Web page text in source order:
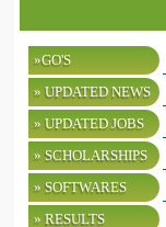
»GO'S
» UPDATED NEWS
» UPDATED JOBS
» SCHOLARSHIPS
» SOFTWARES
» RESULTS